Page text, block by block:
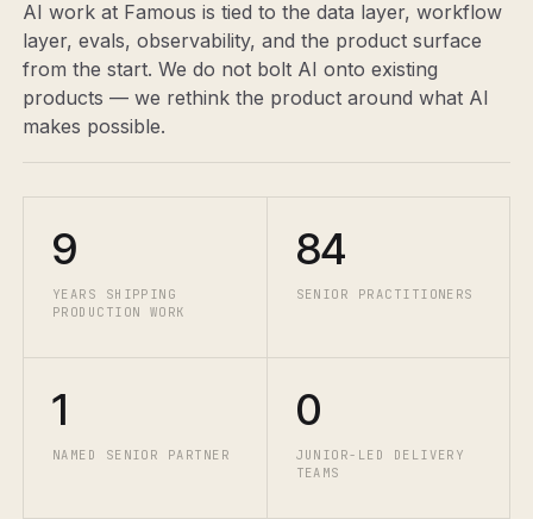
AI work at Famous is tied to the data layer, workflow
layer, evals, observability, and the product surface
from the start. We do not bolt AI onto existing
products — we rethink the product around what AI
makes possible.
9
YEARS SHIPPING
PRODUCTION WORK
84
SENIOR PRACTITIONERS
1
NAMED SENIOR PARTNER
0
JUNIOR-LED DELIVERY
TEAMS